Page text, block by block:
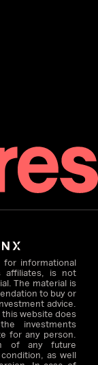
informational
affiliates, is not
The material is
to buy or
advice.
website does
investments
for any person.
of any future
as well